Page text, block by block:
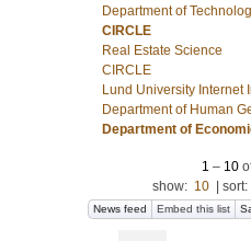
Department of
CIRCLE
Real Estate Science
CIRCLE
Lund University Internet
Department of Human
Department of
1 – 10
show: 10 sort:
News feed Embed this list